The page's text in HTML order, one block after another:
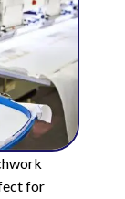
for